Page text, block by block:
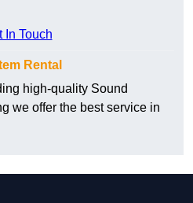
In Touch
Rental
high-quality Sound
we offer the best service in